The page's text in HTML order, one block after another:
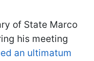
of State Marco
his meeting
an ultimatum